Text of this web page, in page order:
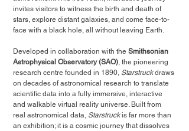
invites visitors to witness the birth and death of
stars, explore distant galaxies, and come face-to-
face with a black hole, all without leaving Earth.
Developed in collaboration with the Smithsonian
Astrophysical Observatory (SAO), the pioneering
research centre founded in 1890, Starstruck draws
on decades of astronomical research to translate
scientific data into a fully immersive, interactive
and walkable virtual reality universe. Built from
real astronomical data, Starstruck is far more than
an exhibition; it is a cosmic journey that dissolves